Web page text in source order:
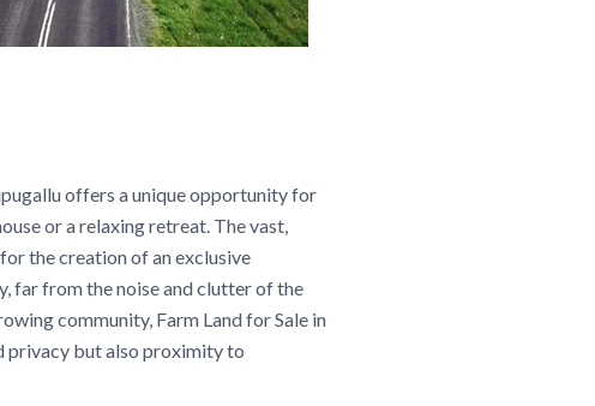
offers a unique opportunity for
or a relaxing retreat. The vast,
the creation of an exclusive
far from the noise and clutter of the
community, Farm Land for Sale in
privacy but also proximity to